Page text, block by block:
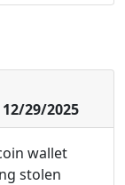
29/2025
wallet
stolen